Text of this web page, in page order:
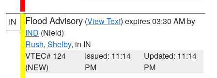
IN Flood Advisory (View Text) expires 03:30 AM by
IND (Nield)
Rush, Shelby, in IN
VTEC# 124
(NEW)
Issued: 11:14
PM
Updated: 11:14
PM